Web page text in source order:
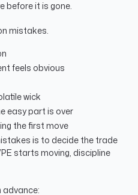
before it is gone.
mistakes.
feels obvious
wick
easy part is over
the first move
is to decide the trade
starts moving, discipline
advance: